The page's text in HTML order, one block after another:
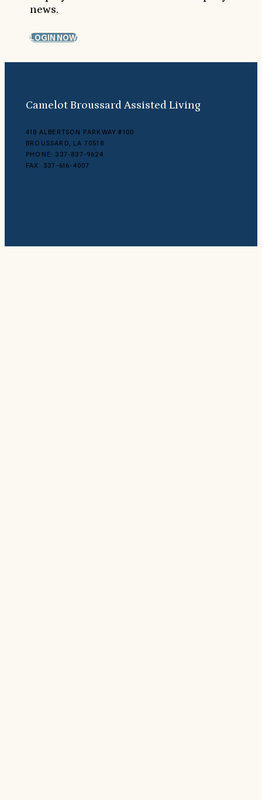
news.
LOGIN NOW
Camelot Broussard Assisted Living
418 ALBERTSON PARKWAY #100
BROUSSARD, LA 70518
PHONE: 337-837-9624
FAX: 337-616-4007